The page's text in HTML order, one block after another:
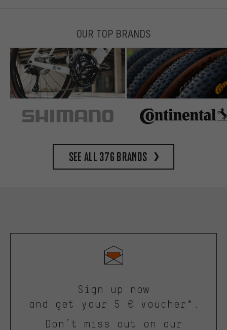
OUR TOP BRANDS
See all 376 brands
Sign up now
and get your 5 € voucher*.
Don’t miss out on our